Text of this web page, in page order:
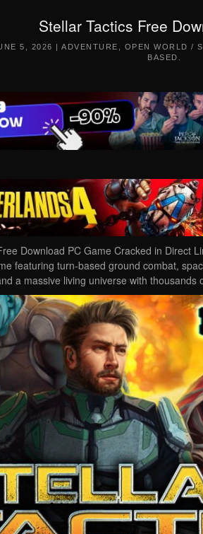
Stellar Tactics Free
5, 2026 | ADVENTURE OPEN WORLD /
BASED
Download PC Game Cracked in Direct
featuring turn-based ground combat,
a massive living universe with thousands